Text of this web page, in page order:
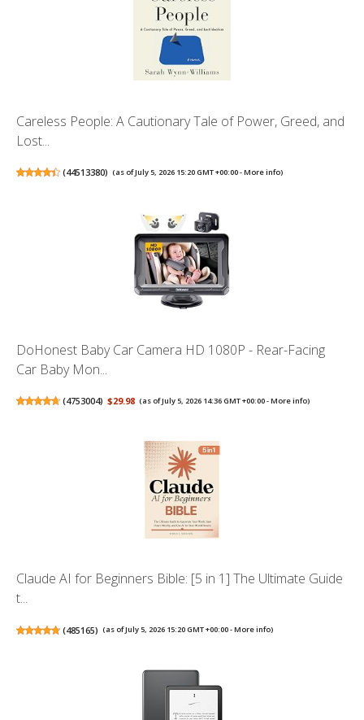
Careless People: A Cautionary Tale of Power, Greed, and
Lost...
(44513380) (as of July 5, 2026 15:20 GMT +00:00 -More info)
DoHonest Baby Car Camera HD 1080P - Rear-Facing
Car Baby Mon...
(4753004) $29.98 (as of July 5, 2026 14:36 GMT +00:00 -More info)
Claude AI for Beginners Bible: [5 in 1] The Ultimate Guide
t...
(485165) (as of July 5, 2026 15:20 GMT +00:00 -More info)